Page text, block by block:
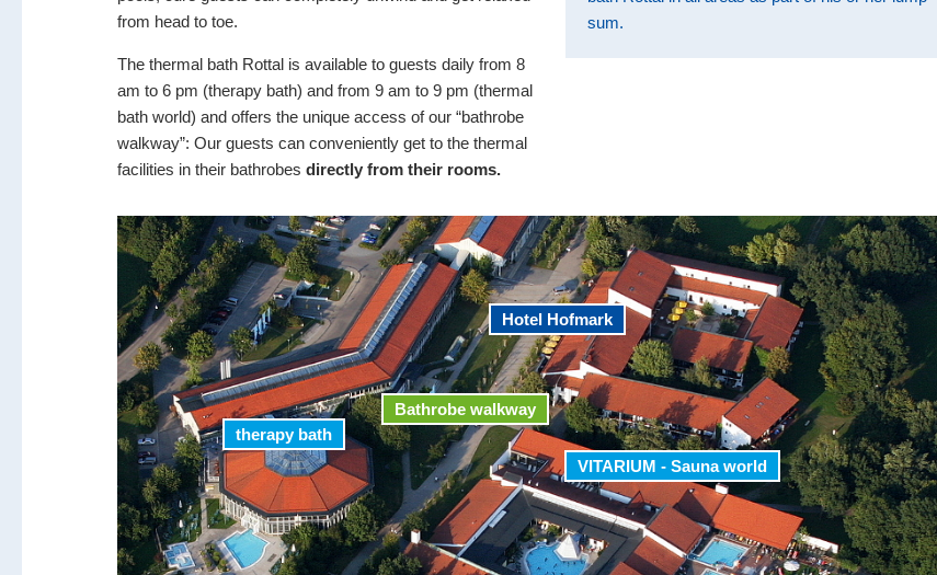
from head to toe.
The thermal bath Rottal is available to guests daily from 8
am to 6 pm (therapy bath) and from 9 am to 9 pm (thermal
bath world) and offers the unique access of our “bathrobe
walkway”: Our guests can conveniently get to the thermal
facilities in their bathrobes directly from their rooms.
sum.
Bathrobe walkway
Hotel Hofmark
therapy bath
VITARIUM - Sauna world